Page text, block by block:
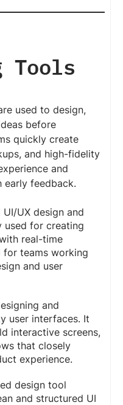
Tools
used to design,
before
quickly create
and high-fidelity
and
early feedback.
UX design and
for creating
real-time
teams working
and user
and
user interfaces. It
interactive screens,
that closely
experience.
design tool
and structured UI